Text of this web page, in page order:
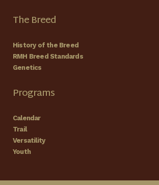
The Breed
History of the Breed
RMH Breed Standards
Genetics
Programs
Calendar
Trail
Versatility
Youth